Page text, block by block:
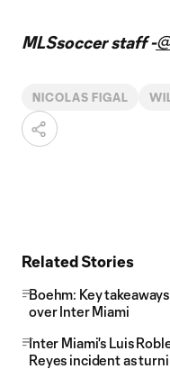
MLSsoccer staff -
NICOLAS FIGAL
Related Stories
Boehm: Key
over Inter Miami
Inter Miami's Luis
Reyes incident as